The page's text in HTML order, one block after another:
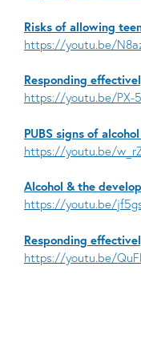
Risks of allowing
https://youtu.be/
Responding
https://youtu.be/PX-
PUBS signs of
https://youtu.be/
Alcohol & the
https://youtu.be/
Responding
https://youtu.be/